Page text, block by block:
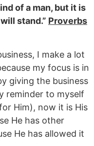
of a man, but it is
stand.” Proverbs
I make a lot
my focus is in
giving the business
reminder to myself
Him), now it is His
He has other
He has allowed it